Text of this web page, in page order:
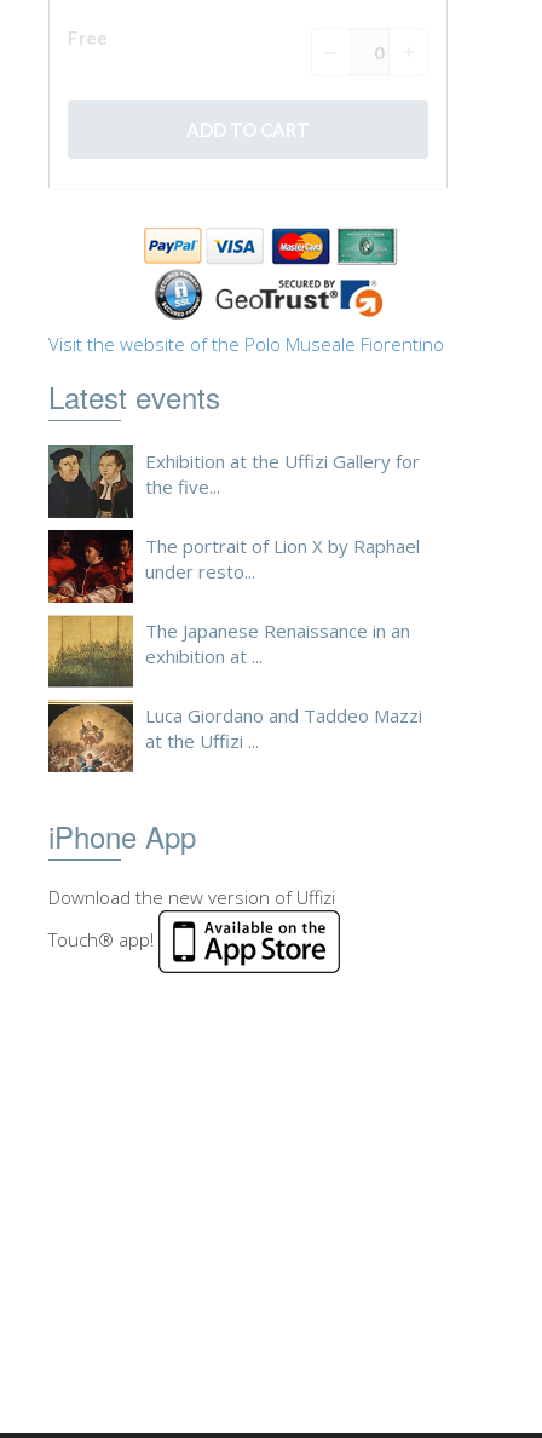
Guided Tour with Priority Access
Only Tickets Fast Track Entrance
ENGLISH
中文
DEUTSCH
FRANÇAIS
ESPAÑOL
Visit the website of the Polo Museale Fiorentino
Latest events
Exhibition at the Uffizi Gallery for
the five...
The portrait of Lion X by Raphael
under resto...
The Japanese Renaissance in an
exhibition at ...
Luca Giordano and Taddeo Mazzi
at the Uffizi ...
iPhone App
Download the new version of Uffizi
Touch® app!